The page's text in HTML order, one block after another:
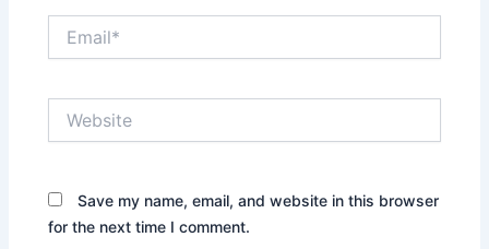
Save my name, email, and website in this browser
for the next time I comment.